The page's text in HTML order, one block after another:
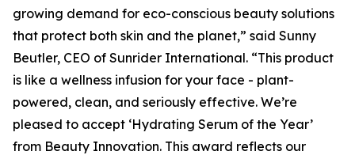
growing demand for eco-conscious beauty solutions
that protect both skin and the planet,” said Sunny
Beutler, CEO of Sunrider International. “This product
is like a wellness infusion for your face - plant-
powered, clean, and seriously effective. We’re
pleased to accept ‘Hydrating Serum of the Year’
from Beauty Innovation. This award reflects our